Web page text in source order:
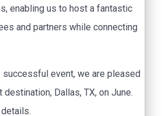
enabling us to host a fantastic
and partners while connecting
event, we are pleased
destination, Dallas, TX, on June.